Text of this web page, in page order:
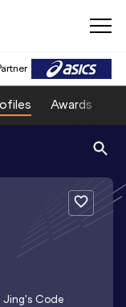
Awards
Jing's Code